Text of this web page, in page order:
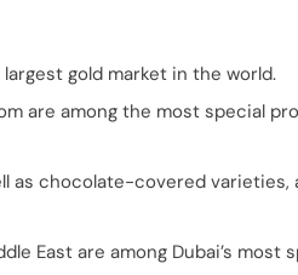
largest gold market in the world.
are among the most special
as chocolate-covered varieties,
East are among Dubai’s most